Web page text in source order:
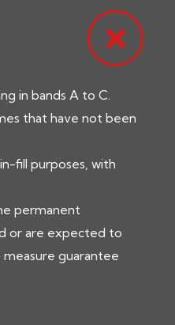
in bands A to C.
that have not been
fill purposes, with
permanent
or are expected to
guarantee